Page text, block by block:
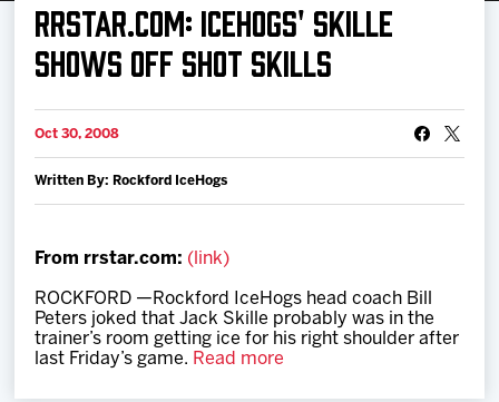
Manage Tickets
Schedule
Tickets
News
Shop
RRSTAR.COM: ICEHOGS' SKILLE
SHOWS OFF SHOT SKILLS
Oct 30, 2008
Written By: Rockford IceHogs
From rrstar.com: (link)
ROCKFORD —Rockford IceHogs head coach Bill
Peters joked that Jack Skille probably was in the
trainer’s room getting ice for his right shoulder after
last Friday’s game. Read more